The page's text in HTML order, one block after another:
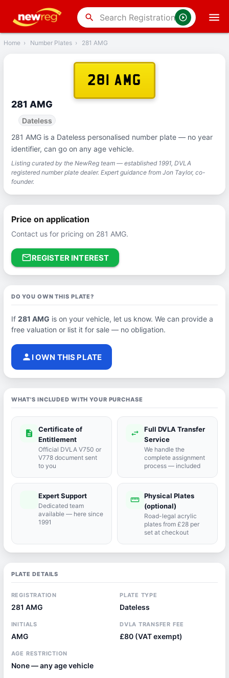
search
Back
Home › Number Plates › 281 AMG
281 AMG
281 AMG
Dateless
281 AMG is a Dateless personalised number plate — no year
identifier, can go on any age vehicle.
Listing curated by the NewReg team — established 1991, DVLA
registered number plate dealer. Expert guidance from Jon Taylor, co-
founder.
Price on application
Contact us for pricing on 281 AMG.
mail_outlineREGISTER INTEREST
DO YOU OWN THIS PLATE?
If 281 AMG is on your vehicle, let us know. We can provide a
free valuation or list it for sale — no obligation.
person I OWN THIS PLATE
WHAT'S INCLUDED WITH YOUR PURCHASE
description
Certificate of
Entitlement
Official DVLA V750 or
V778 document sent
to you
swap_horiz
Full DVLA Transfer
Service
We handle the
complete assignment
process — included
Expert Support
Dedicated team
available — here since
1991
straighten Physical Plates
(optional)
Road-legal acrylic
plates from £28 per
set at checkout
PLATE DETAILS
REGISTRATION
281 AMG
PLATE TYPE
Dateless
INITIALS
AMG
DVLA TRANSFER FEE
£80 (VAT exempt)
AGE RESTRICTION
None — any age vehicle